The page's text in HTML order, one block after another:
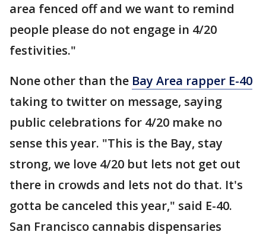
area fenced off and we want to remind
people please do not engage in 4/20
festivities."
None other than the Bay Area rapper E-40
taking to twitter on message, saying
public celebrations for 4/20 make no
sense this year. "This is the Bay, stay
strong, we love 4/20 but lets not get out
there in crowds and lets not do that. It's
gotta be canceled this year," said E-40.
San Francisco cannabis dispensaries